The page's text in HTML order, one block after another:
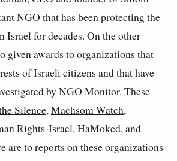
NGO that has been protecting the
for decades. On the other
given awards to organizations that
of Israeli citizens and that have
by NGO Monitor. These
Silence,Machsom Watch,
Rights-Israel,HaMoked,and
are to reports on these organizations